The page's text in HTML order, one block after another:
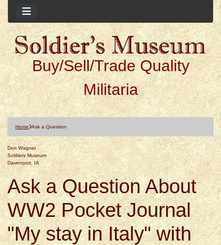
Buy/Sell/Trade Quality
Militaria
Home Ask a Question
Don Wagner
Soldiers Museum
Davenport, IA
Ask a Question About
WW2 Pocket Journal
"My stay in Italy" with